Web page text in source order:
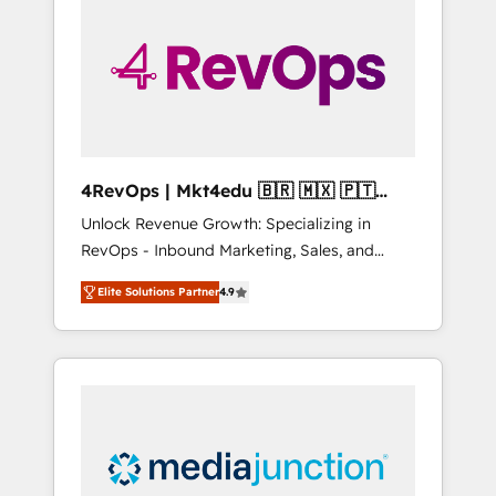
winning.
4RevOps | Mkt4edu 🇧🇷 🇲🇽 🇵🇹
🇦🇪 🇺🇸
Unlock Revenue Growth: Specializing in
RevOps - Inbound Marketing, Sales, and
Customer Success We specialize in driving
revenue growth for companies across
industries through tailored marketing, sales,
and customer success strategies, utilizing
insights. Operating in five countries—Brazil,
UAE (Abu Dhabi/Dubai/Sharjah), Mexico,
Elite Solutions Partner4.9